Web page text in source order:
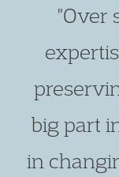
"Over
big part
in